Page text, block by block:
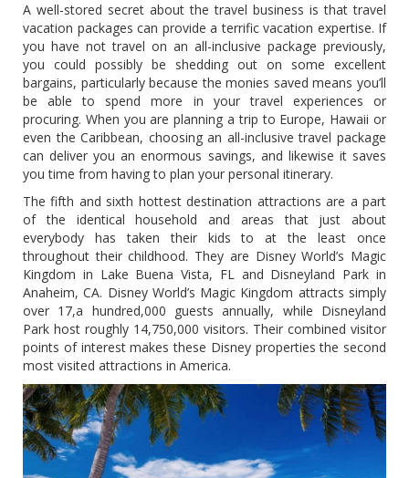
A well-stored secret about the travel business is that travel
vacation packages can provide a terrific vacation expertise. If
you have not travel on an all-inclusive package previously,
you could possibly be shedding out on some excellent
bargains, particularly because the monies saved means you’ll
be able to spend more in your travel experiences or
procuring. When you are planning a trip to Europe, Hawaii or
even the Caribbean, choosing an all-inclusive travel package
can deliver you an enormous savings, and likewise it saves
you time from having to plan your personal itinerary.
The fifth and sixth hottest destination attractions are a part
of the identical household and areas that just about
everybody has taken their kids to at the least once
throughout their childhood. They are Disney World’s Magic
Kingdom in Lake Buena Vista, FL and Disneyland Park in
Anaheim, CA. Disney World’s Magic Kingdom attracts simply
over 17,a hundred,000 guests annually, while Disneyland
Park host roughly 14,750,000 visitors. Their combined visitor
points of interest makes these Disney properties the second
most visited attractions in America.